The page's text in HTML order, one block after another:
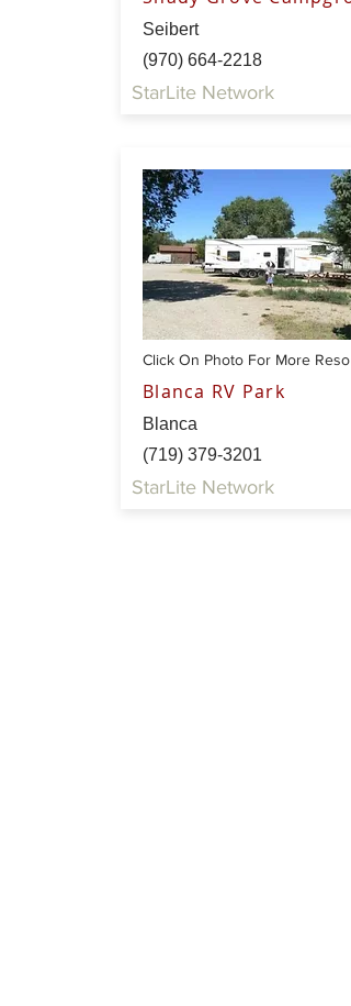
Seibert
(970) 664-2218
StarLite Network
Click On Photo For More
Blanca RV Park
Blanca
(719) 379-3201
StarLite Network